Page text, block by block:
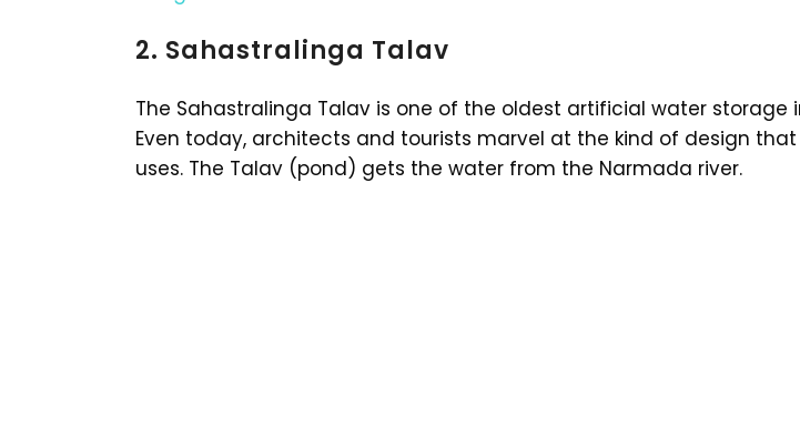
2. Sahastralinga Talav
The Sahastralinga Talav is one of the oldest artificial water storage
Even today, architects and tourists marvel at the kind of design
uses. The Talav (pond) gets the water from the Narmada river.